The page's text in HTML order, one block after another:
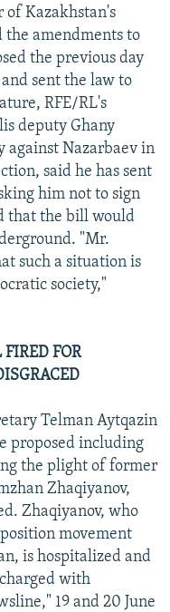
of Kazakhstan's
the amendments to
the previous day
sent the law to
RFE/RL's
deputy Ghany
against Nazarbaev in
said he has sent
him not to sign
that the bill would
"Mr.
such a situation is
society,"
FOR
Telman Aytqazin
proposed including
the plight of former
Zhaqiyanov,
Zhaqiyanov, who
movement
is hospitalized and
with
19 and 20 June